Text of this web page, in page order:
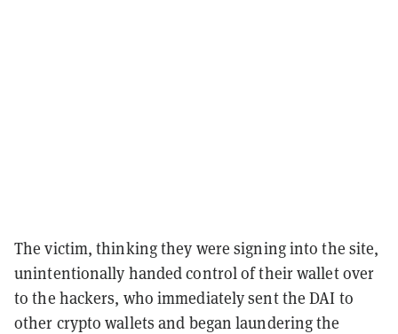
The victim, thinking they were signing into the site,
unintentionally handed control of their wallet over
to the hackers, who immediately sent the DAI to
other crypto wallets and began laundering the